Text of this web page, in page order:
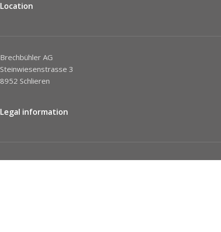
Location
Brechbühler AG
Steinwiesenstrasse 3
8952 Schlieren
Legal information
Imprint